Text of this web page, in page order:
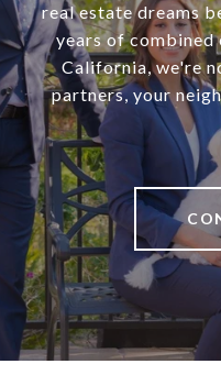
real estate dreams
years of combined
California, we're
partners, your